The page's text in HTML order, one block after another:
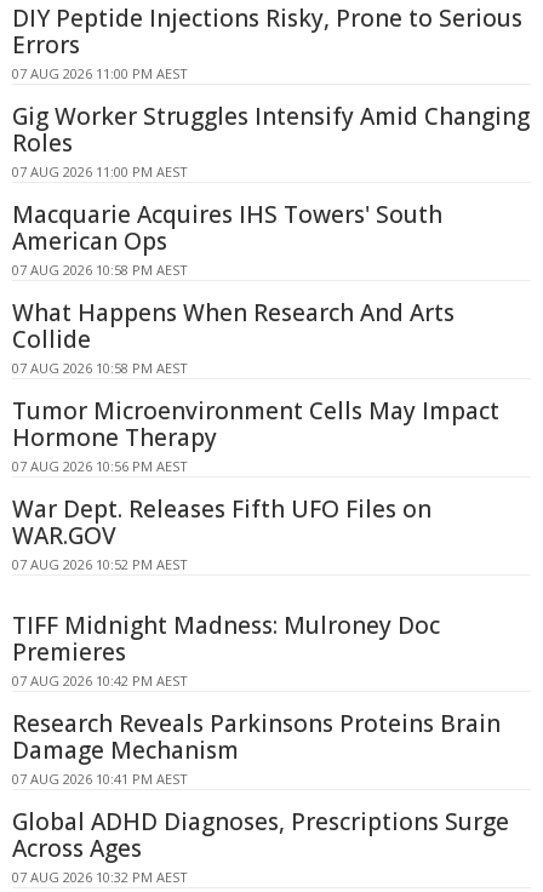
DIY Peptide Injections Risky, Prone to Serious
Errors
07 AUG 2026 11:00 PM AEST
Gig Worker Struggles Intensify Amid Changing
Roles
07 AUG 2026 11:00 PM AEST
Macquarie Acquires IHS Towers' South
American Ops
07 AUG 2026 10:58 PM AEST
What Happens When Research And Arts
Collide
07 AUG 2026 10:58 PM AEST
Tumor Microenvironment Cells May Impact
Hormone Therapy
07 AUG 2026 10:56 PM AEST
War Dept. Releases Fifth UFO Files on
WAR.GOV
07 AUG 2026 10:52 PM AEST
TIFF Midnight Madness: Mulroney Doc
Premieres
07 AUG 2026 10:42 PM AEST
Research Reveals Parkinsons Proteins Brain
Damage Mechanism
07 AUG 2026 10:41 PM AEST
Global ADHD Diagnoses, Prescriptions Surge
Across Ages
07 AUG 2026 10:32 PM AEST